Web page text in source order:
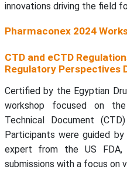
innovations driving the field
Pharmaconex 2024
CTD and eCTD
Regulatory Perspectives
Certified by the Egyptian
workshop focused on
Technical Document
Participants were guided
expert from the US FDA,
submissions with a focus on